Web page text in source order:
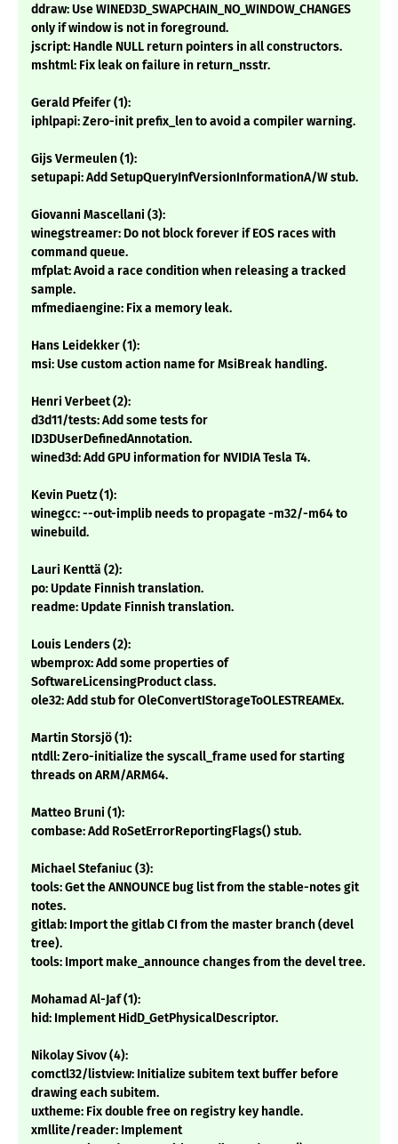
ddraw: Use WINED3D_SWAPCHAIN_NO_WINDOW_CHANGES
only if window is not in foreground.
jscript: Handle NULL return pointers in all constructors.
mshtml: Fix leak on failure in return_nsstr.
Gerald Pfeifer (1):
iphlpapi: Zero-init prefix_len to avoid a compiler warning.
Gijs Vermeulen (1):
setupapi: Add SetupQueryInfVersionInformationA/W stub.
Giovanni Mascellani (3):
winegstreamer: Do not block forever if EOS races with
command queue.
mfplat: Avoid a race condition when releasing a tracked
sample.
mfmediaengine: Fix a memory leak.
Hans Leidekker (1):
msi: Use custom action name for MsiBreak handling.
Henri Verbeet (2):
d3d11/tests: Add some tests for
ID3DUserDefinedAnnotation.
wined3d: Add GPU information for NVIDIA Tesla T4.
Kevin Puetz (1):
winegcc: --out-implib needs to propagate -m32/-m64 to
winebuild.
Lauri Kenttä (2):
po: Update Finnish translation.
readme: Update Finnish translation.
Louis Lenders (2):
wbemprox: Add some properties of
SoftwareLicensingProduct class.
ole32: Add stub for OleConvertIStorageToOLESTREAMEx.
Martin Storsjö (1):
ntdll: Zero-initialize the syscall_frame used for starting
threads on ARM/ARM64.
Matteo Bruni (1):
combase: Add RoSetErrorReportingFlags() stub.
Michael Stefaniuc (3):
tools: Get the ANNOUNCE bug list from the stable-notes git
notes.
gitlab: Import the gitlab CI from the master branch (devel
tree).
tools: Import make_announce changes from the devel tree.
Mohamad Al-Jaf (1):
hid: Implement HidD_GetPhysicalDescriptor.
Nikolay Sivov (4):
comctl32/listview: Initialize subitem text buffer before
drawing each subitem.
uxtheme: Fix double free on registry key handle.
xmllite/reader: Implement